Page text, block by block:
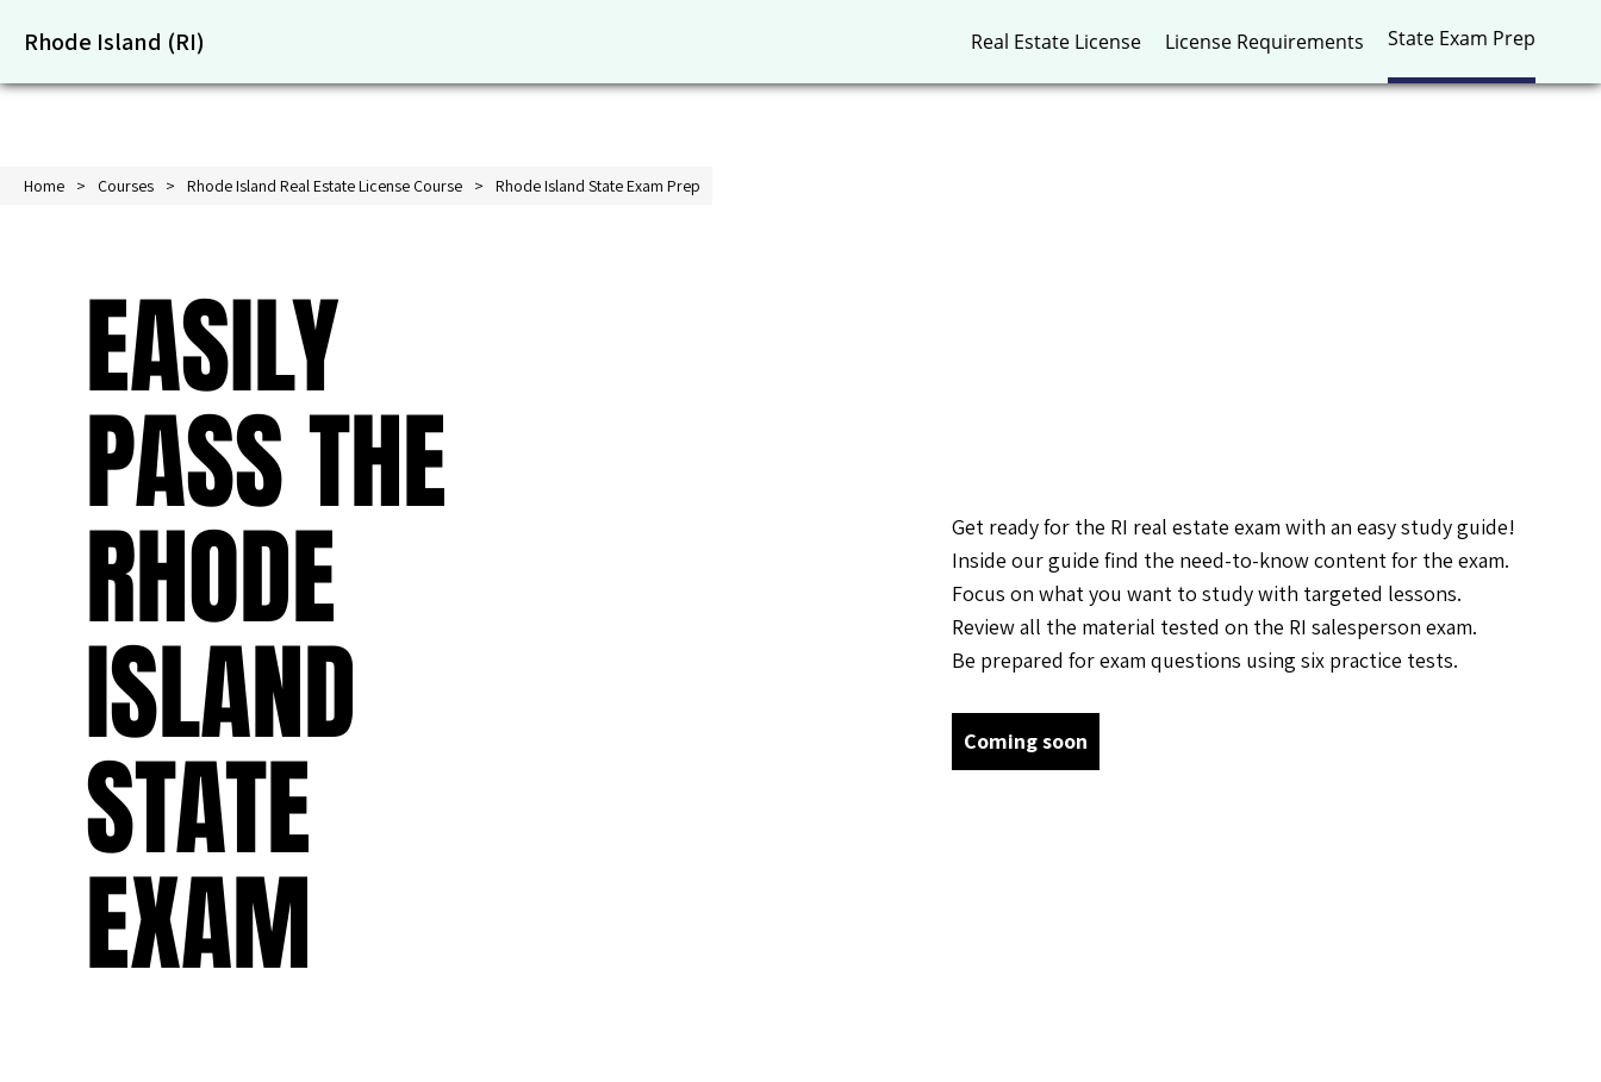
Rhode Island (RI) Real Estate License License Requirements State Exam Prep
Home Courses Rhode Island Real Estate License Course Rhode Island State Exam Prep
EASILY
PASS THE
RHODE
ISLAND
STATE
EXAM
Get ready for the RI real estate exam with an easy study guide!
Inside our guide find the need-to-know content for the exam.
Focus on what you want to study with targeted lessons.
Review all the material tested on the RI salesperson exam.
Be prepared for exam questions using six practice tests.
Coming soon